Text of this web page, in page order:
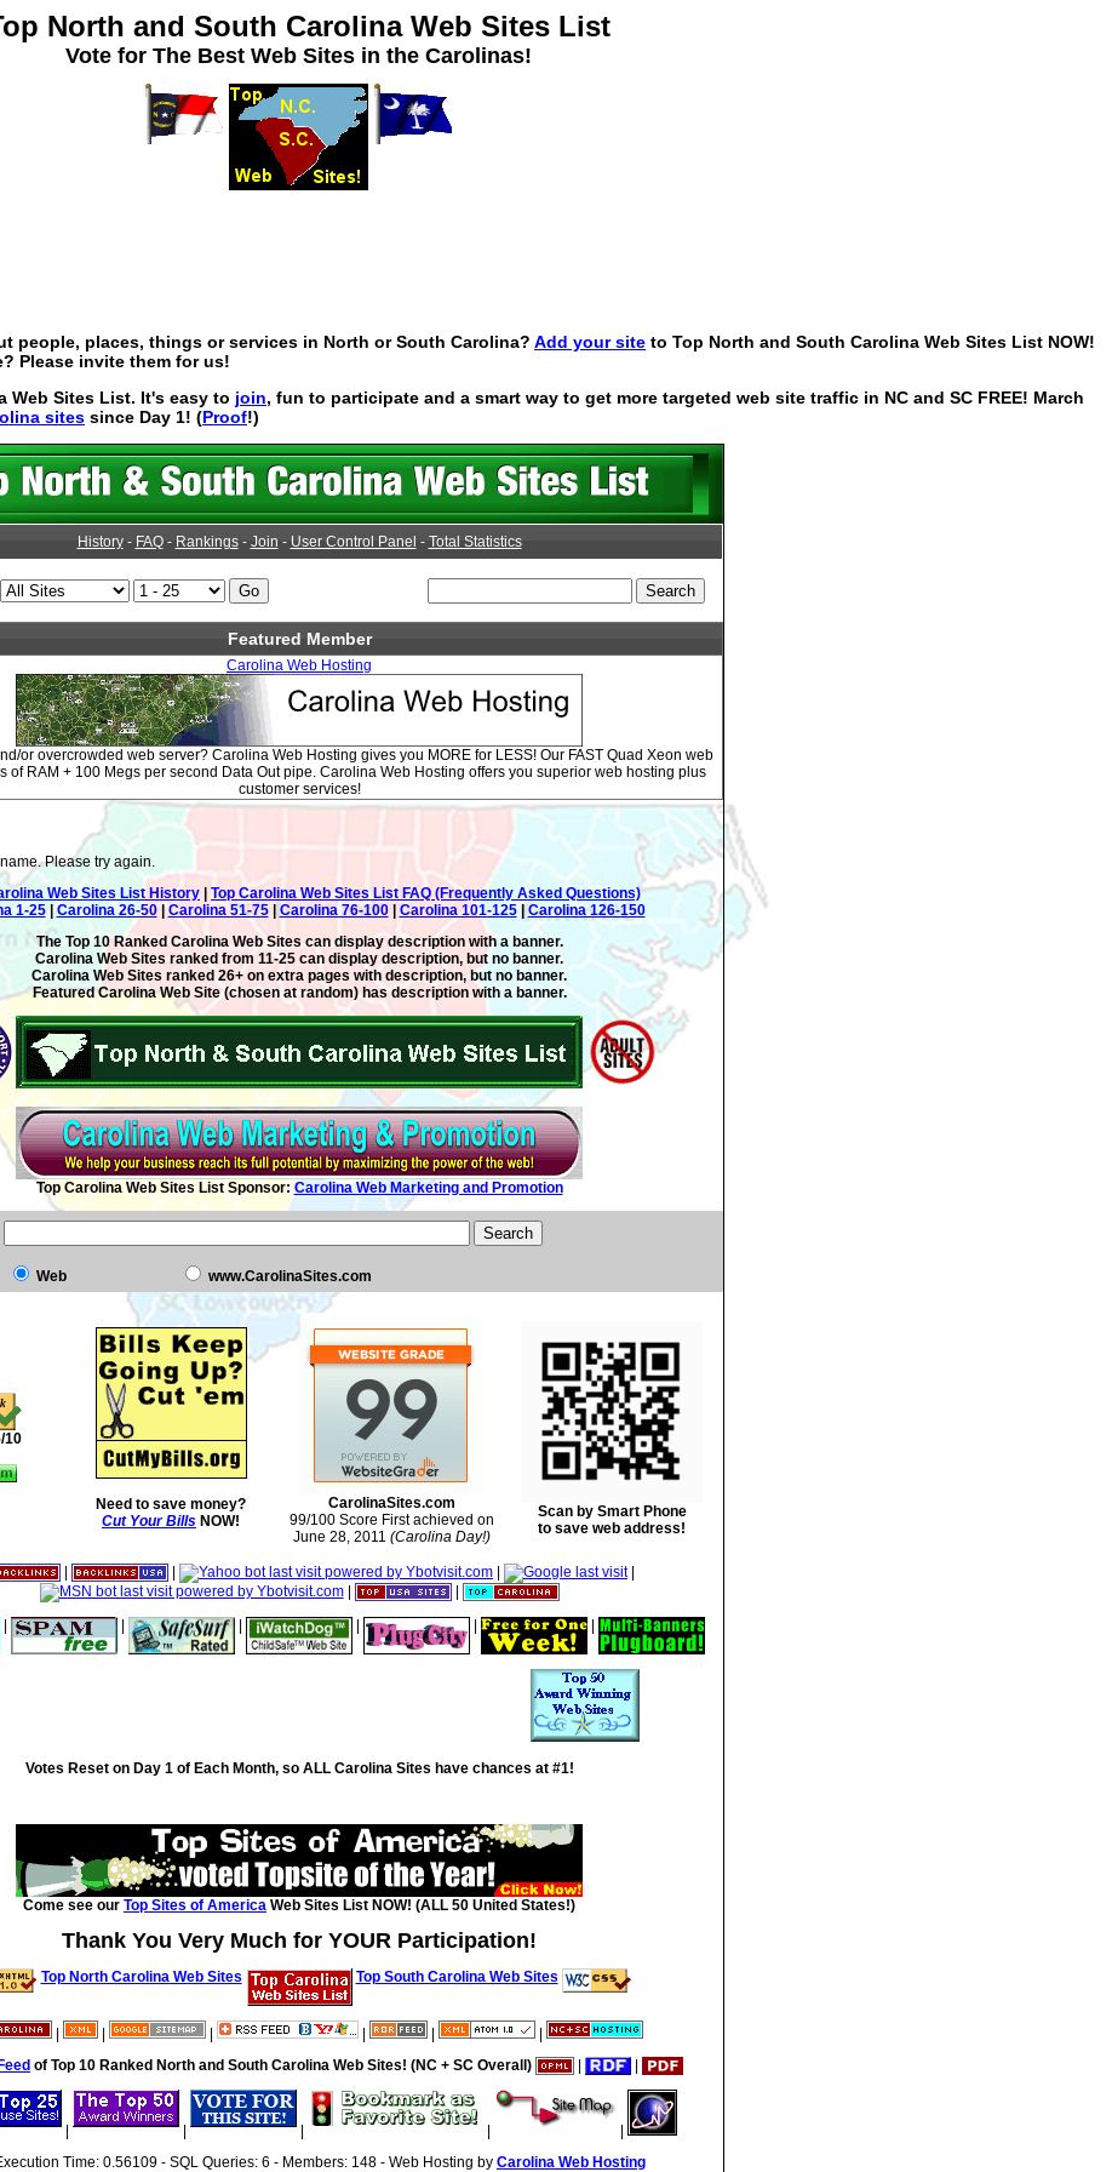
North and South Carolina Web Sites List
Vote for The Best Web Sites in the Carolinas!
people, places, things or services in North or South Carolina? Add your site to Top North and South Carolina Web Sites List NOW!
Please invite them for us!
Web Sites List. It's easy to join, fun to participate and a smart way to get more targeted web site traffic in NC and SC FREE! March
sites since Day 1! (Proof!)
History- FAQ- Rankings- Join - User Control Panel - Total Statistics
Featured Member
Carolina Web Hosting
or overcrowded web server? Carolina Web Hosting gives you MORE for LESS! Our FAST Quad Xeon web
of RAM + 100 Megs per second Data Out pipe. Carolina Web Hosting offers you superior web hosting plus
customer services!
Please try again.
Web Sites List History
Top Carolina Web Sites List FAQ (Frequently Asked Questions)
1-25| Carolina 26-50|Carolina 51-75| Carolina 76-100| Carolina 101-125| Carolina 126-150
The Top 10 Ranked Carolina Web Sites can display description with a banner.
Carolina Web Sites ranked from 11-25 can display description, but no banner.
Carolina Web Sites ranked 26+ on extra pages with description, but no banner.
Featured Carolina Web Site (chosen at random) has description with a banner.
Top Carolina Web Sites List Sponsor: Carolina Web Marketing and Promotion
Web www.CarolinaSites.com
10
Need to save money?
Cut Your Bills NOW!
CarolinaSites.com
99/100 Score First achieved on
June 28, 2011 (Carolina Day!)
Scan by Smart Phone
to save web address!
|
|
Votes Reset on Day 1 of Each Month, so ALL Carolina Sites have chances at #1!
Come see our Top Sites of America Web Sites List NOW! (ALL 50 United States!)
Thank You Very Much for YOUR Participation!
Top North Carolina Web Sites Top South Carolina Web Sites
of Top 10 Ranked North and South Carolina Web Sites! (NC + SC Overall)
Time: 0.56109 - SQL Queries: 6 - Members: 148 - Web Hosting by Carolina Web Hosting